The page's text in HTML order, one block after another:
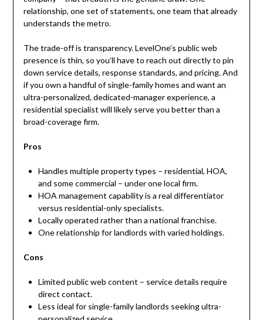
relationship, one set of statements, one team that already
understands the metro.
The trade-off is transparency. LevelOne’s public web
presence is thin, so you’ll have to reach out directly to pin
down service details, response standards, and pricing. And
if you own a handful of single-family homes and want an
ultra-personalized, dedicated-manager experience, a
residential specialist will likely serve you better than a
broad-coverage firm.
Pros
Handles multiple property types – residential, HOA,
and some commercial – under one local firm.
HOA management capability is a real differentiator
versus residential-only specialists.
Locally operated rather than a national franchise.
One relationship for landlords with varied holdings.
Cons
Limited public web content – service details require
direct contact.
Less ideal for single-family landlords seeking ultra-